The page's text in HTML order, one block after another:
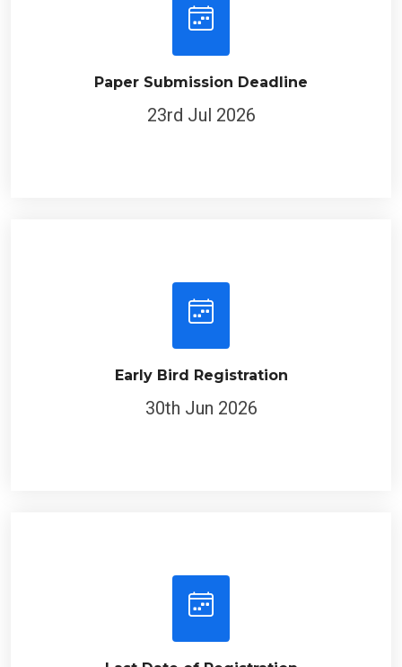
Paper Submission Deadline
23rd Jul 2026
Early Bird Registration
30th Jun 2026